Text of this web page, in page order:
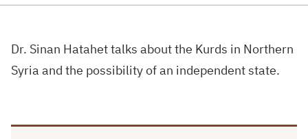
Dr. Sinan Hatahet talks about the Kurds in Northern
Syria and the possibility of an independent state.